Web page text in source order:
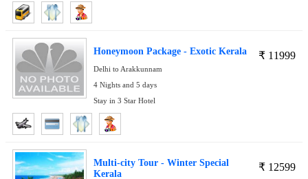
₹ 11999
Honeymoon Package - Exotic Kerala
Delhi to Arakkunnam
4 Nights and 5 days
Stay in 3 Star Hotel
₹ 12599
Multi-city Tour - Winter Special
Kerala